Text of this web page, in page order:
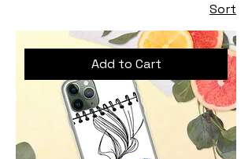
Sort
Add to Cart